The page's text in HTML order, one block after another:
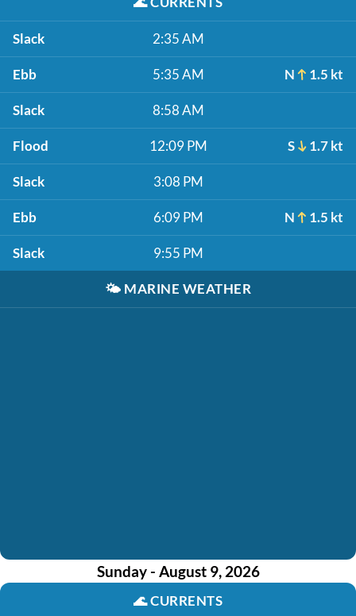
Slack 2:35 AM
Ebb 5:35 AM N 1.5 kt
Slack 8:58 AM
Flood 12:09 PM S 1.7 kt
Slack 3:08 PM
Ebb 6:09 PM N 1.5 kt
Slack 9:55 PM
🌤️ MARINE WEATHER
Sunday - August 9, 2026
🌊CURRENTS